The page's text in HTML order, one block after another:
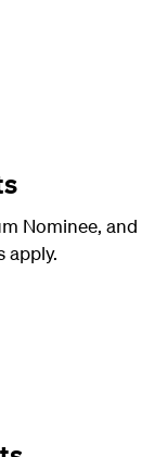
Nominee, and
apply.